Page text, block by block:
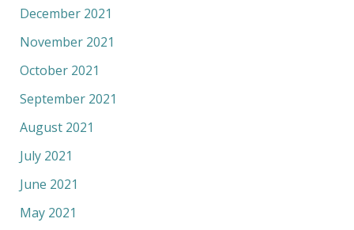
December 2021
November 2021
October 2021
September 2021
August 2021
July 2021
June 2021
May 2021